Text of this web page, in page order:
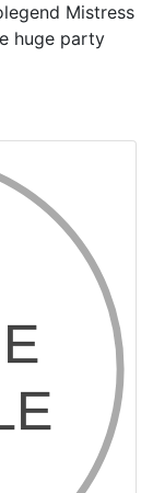
Mistress
huge party